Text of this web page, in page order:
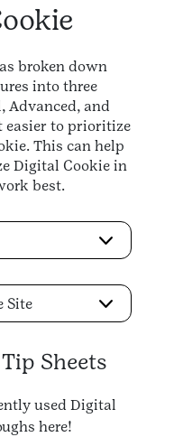
broken down
into three
Advanced, and
to prioritize
This can help
Digital Cookie in
best.
Site
Sheets
used Digital
here!